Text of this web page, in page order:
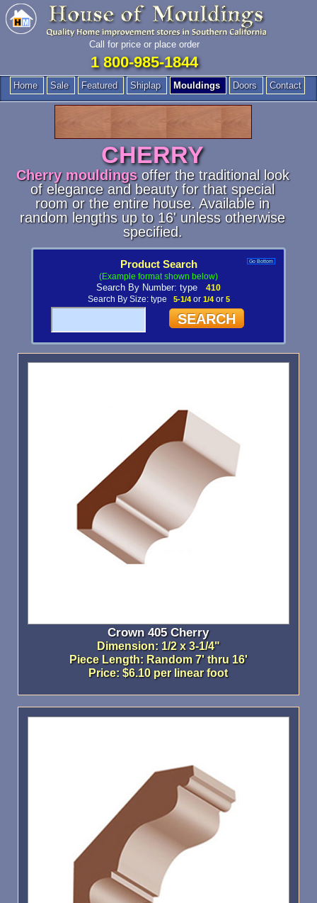
Call for price or place order
1 800-985-1844
Home Sale Featured Shiplap Mouldings Doors Contact
CHERRY
Cherry mouldingsoffer the traditional look
of elegance and beauty for that special
room or the entire house. Available in
random lengths up to 16' unless otherwise
specified.
Go Bottom
Product Search
(Example format shown below)
Search By Number: type 410
Search By Size: type 5-1/4or 1/4or 5
Crown 405 Cherry
Dimension: 1/2 x 3-1/4"
Piece Length: Random 7' thru 16'
Price: $6.10 per linear foot